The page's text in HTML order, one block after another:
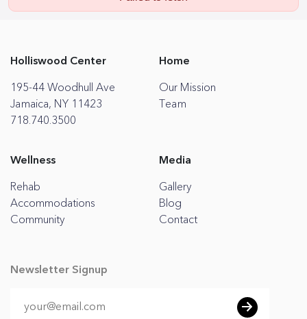
Holliswood Center
195-44 Woodhull Ave
Jamaica, NY 11423
718.740.3500
Home
Our Mission
Team
Wellness
Rehab
Accommodations
Community
Media
Gallery
Blog
Contact
Newsletter Signup